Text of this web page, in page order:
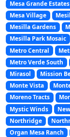
Mesa Grande Estates
Mesa Village
Mesilla Gardens
Mesilla Park Mosaic
Metro Central
Metro Verde South
Mirasol
Mission
Monte Vista
Moreno Tracts
Mystic Winds
Northridge
Organ Mesa Ranch